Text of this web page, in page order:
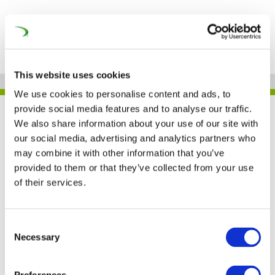
This website uses cookies
We use cookies to personalise content and ads, to
provide social media features and to analyse our traffic.
We also share information about your use of our site with
our social media, advertising and analytics partners who
may combine it with other information that you’ve
provided to them or that they’ve collected from your use
of their services.
Selection
Necessary
UNIFE IN THE PRESS
Worldwide rail market is
2025, UNIFE says